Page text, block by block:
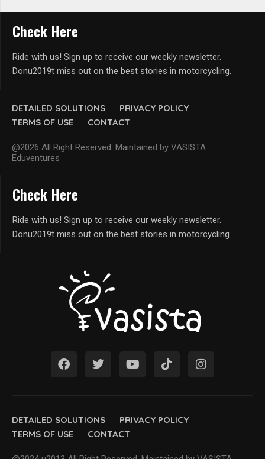
DETAILED SOLUTIONS
PRIVACY POLICY
TERMS OF USE
CONTACT
@2026 All Right Reserved. Maintained by VASISTA
Eduventures
Check Here
Ride with us! Sign up to receive our weekly newsletter.
Donu2019t miss out on the best stories in motorcycling.
DETAILED SOLUTIONS
PRIVACY POLICY
TERMS OF USE
CONTACT
Check Here
Ride with us! Sign up to receive our weekly newsletter.
Donu2019t miss out on the best stories in motorcycling.